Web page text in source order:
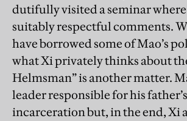
dutifully visited a seminar where
suitably respectful comments.
have borrowed some of Mao’s
what Xi privately thinks about
Helmsman” is another matter.
leader responsible for his
incarceration but, in the end, Xi